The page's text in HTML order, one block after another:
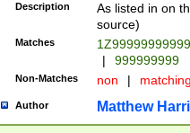
Description
As listed in on
source)
Matches
|
999999999
Non-Matches non |
Author Matthew